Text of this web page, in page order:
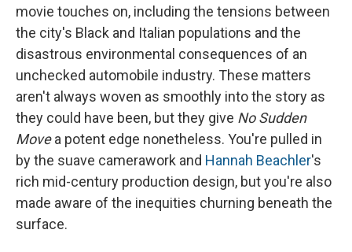
movie touches on, including the tensions between
the city's Black and Italian populations and the
disastrous environmental consequences of an
unchecked automobile industry. These matters
aren't always woven as smoothly into the story as
they could have been, but they give No Sudden
Movea potent edge nonetheless. You're pulled in
by the suave camerawork and Hannah Beachler's
rich mid-century production design, but you're also
made aware of the inequities churning beneath the
surface.